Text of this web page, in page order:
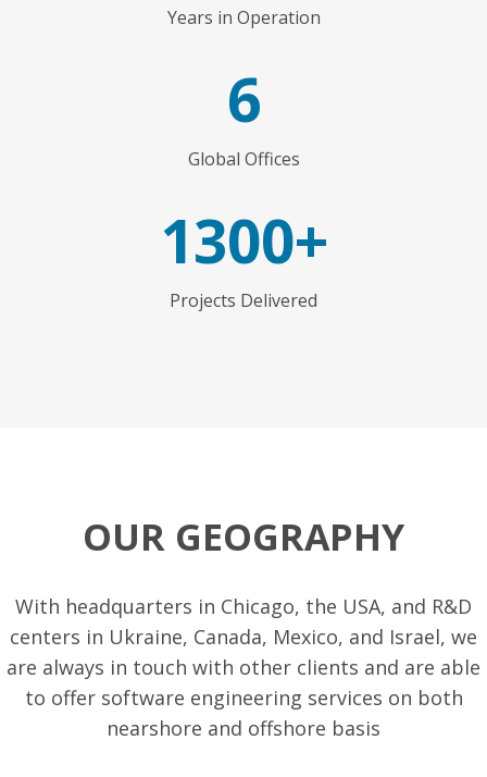
Years in Operation
6
Global Offices
1300+
Projects Delivered
OUR GEOGRAPHY
With headquarters in Chicago, the USA, and R&D
centers in Ukraine, Canada, Mexico, and Israel, we
are always in touch with other clients and are able
to offer software engineering services on both
nearshore and offshore basis